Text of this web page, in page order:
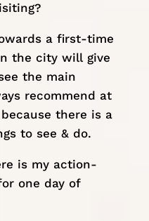
a first-time
the city will give
the main
recommend at
there is a
to see & do.
is my action-
one day of